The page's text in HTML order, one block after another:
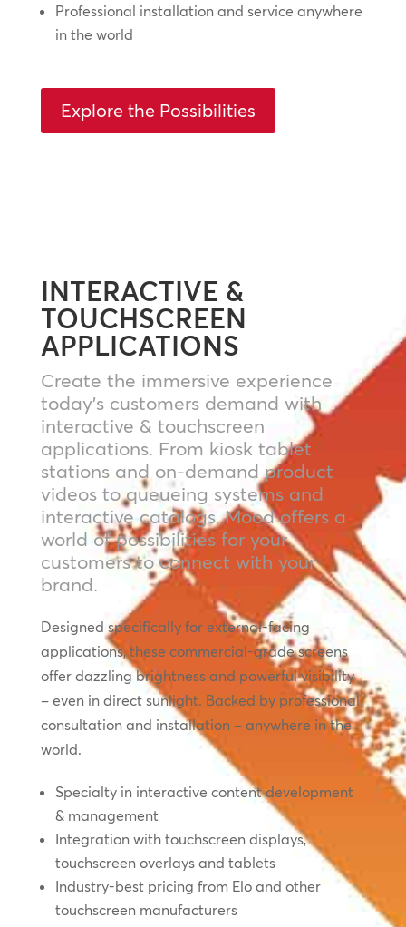
Professional installation and service anywhere
in the world
Explore the Possibilities
INTERACTIVE &
TOUCHSCREEN
APPLICATIONS
Create the immersive experience
today’s customers demand with
interactive & touchscreen
applications. From kiosk tablet
stations and on-demand product
videos to queueing systems and
interactive catalogs, Mood offers a
world of possibilities for your
customers to connect with your
brand.
Designed specifically for external-facing
applications, these commercial-grade screens
offer dazzling brightness and powerful visibility
– even in direct sunlight. Backed by professional
consultation and installation – anywhere in the
world.
Specialty in interactive content development
& management
Integration with touchscreen displays,
touchscreen overlays and tablets
Industry-best pricing from Elo and other
touchscreen manufacturers